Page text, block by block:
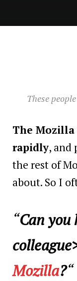
These
The
rapidly, and
the rest of
about. So I
“Can you
colleague
Mozilla?“